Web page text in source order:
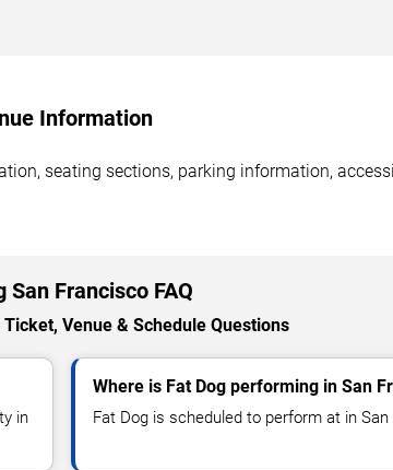
Information
seating sections, parking information,
San Francisco FAQ
Venue & Schedule Questions
in
Where is Fat Dog performing in San
Fat Dog is scheduled to perform at in San